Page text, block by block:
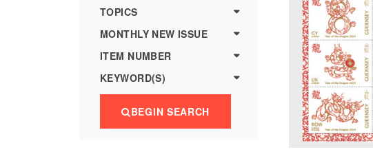
more
various
famous
from
legendary
artist
Vincent
TOPICS
MONTHLY NEW ISSUE
ITEM NUMBER
KEYWORD(S)
BEGIN SEARCH